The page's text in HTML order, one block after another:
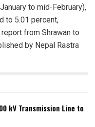
to mid-February),
to 5.01 percent,
from Shrawan to
by Nepal Rastra
kV Transmission Line to